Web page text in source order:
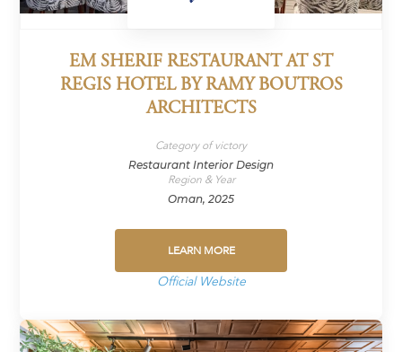
EM SHERIF RESTAURANT AT ST
REGIS HOTEL BY RAMY BOUTROS
ARCHITECTS
Category of victory
Restaurant Interior Design
Region & Year
Oman, 2025
LEARN MORE
Official Website